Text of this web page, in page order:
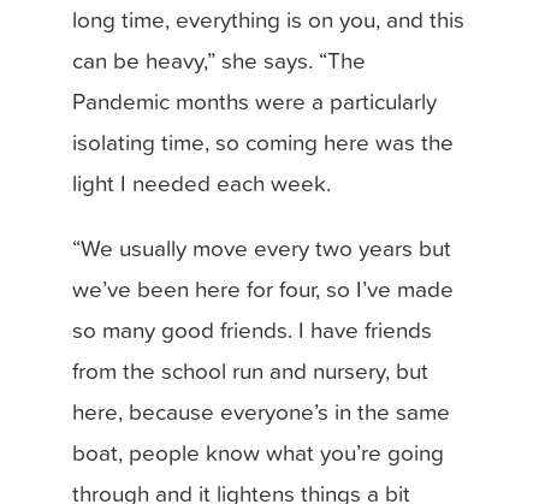
long time, everything is on you, and this
can be heavy,” she says. “The
Pandemic months were a particularly
isolating time, so coming here was the
light I needed each week.
“We usually move every two years but
we’ve been here for four, so I’ve made
so many good friends. I have friends
from the school run and nursery, but
here, because everyone’s in the same
boat, people know what you’re going
through and it lightens things a bit